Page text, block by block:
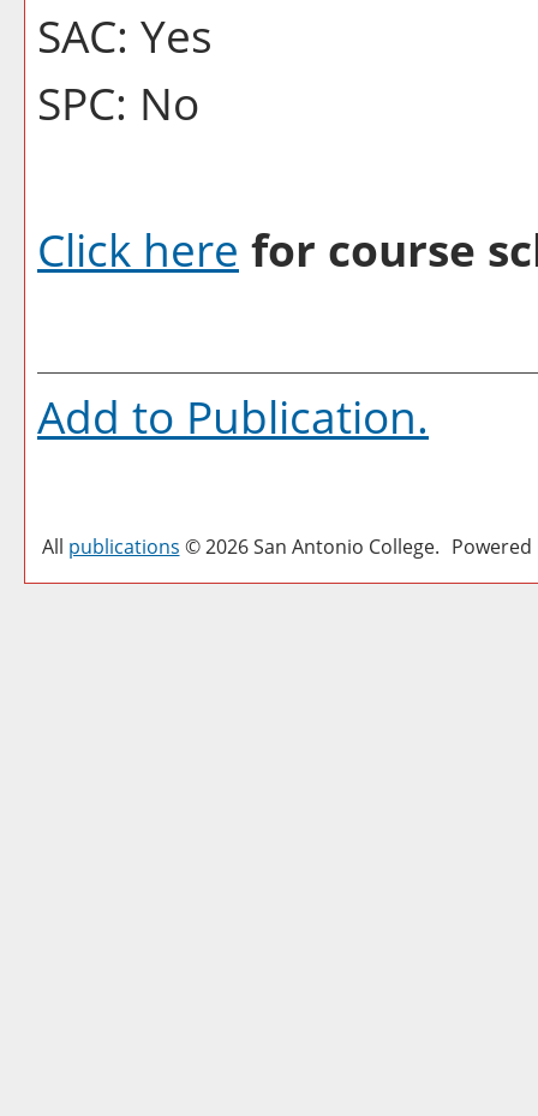
SAC: Yes
SPC: No
Click here for course
Add to Publication.
All publications © 2026 San Antonio College.